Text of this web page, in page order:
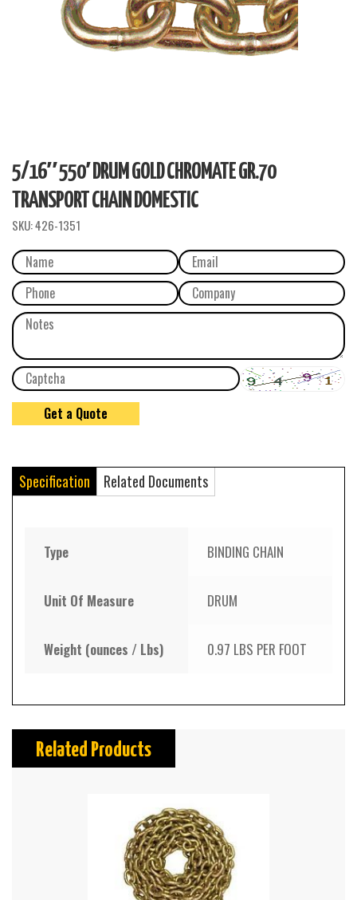
5/16″ 550′ DRUM GOLD CHROMATE GR.70
TRANSPORT CHAIN DOMESTIC
SKU:426-1351
Specification Related Documents
Type BINDING CHAIN
Unit Of Measure DRUM
Weight (ounces / Lbs) 0.97 LBS PER FOOT
Related Products